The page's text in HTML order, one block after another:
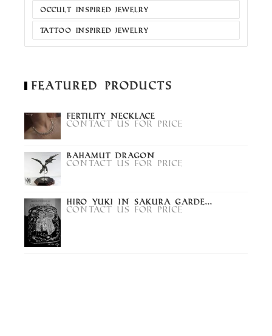
OCCULT INSPIRED JEWELRY
TATTOO INSPIRED JEWELRY
Featured Products
Fertility Necklace
Contact us for price
Bahamut Dragon
Contact us for price
Hiro Yuki in Sakura Garde...
Contact us for price